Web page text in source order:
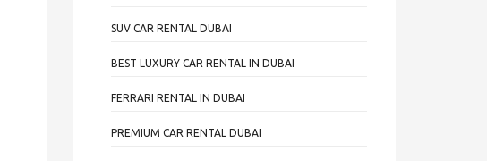
SUV CAR RENTAL DUBAI
BEST LUXURY CAR RENTAL IN DUBAI
FERRARI RENTAL IN DUBAI
PREMIUM CAR RENTAL DUBAI